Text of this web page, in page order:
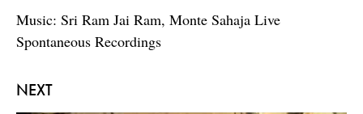
NEXT
Music: Sri Ram Jai Ram, Monte Sahaja Live
Spontaneous Recordings